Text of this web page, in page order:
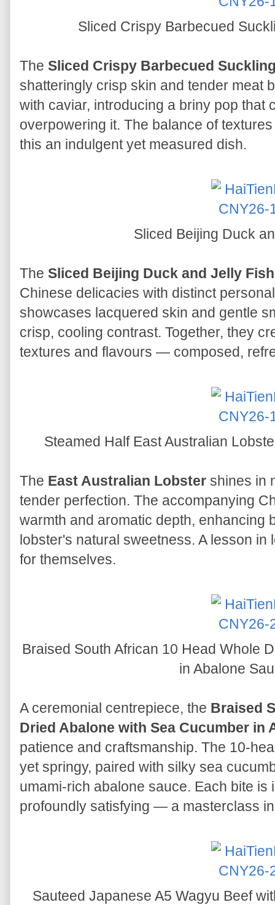
Sliced Crispy Barbecued
The Sliced Crispy Barbecued
shatteringly crisp skin and tender meat
with caviar, introducing a briny pop that
overpowering it. The balance of
this an indulgent yet measured dish.
Sliced Beijing Duck
The Sliced Beijing Duck and Jelly Fish
Chinese delicacies with distinct
showcases lacquered skin and gentle
crisp, cooling contrast. Together, they
textures and flavours — composed,
Steamed Half East Australian
The East Australian Lobster shines in
tender perfection. The accompanying
warmth and aromatic depth, enhancing
lobster's natural sweetness. A lesson
for themselves.
Braised South African 10 Head Whole
in Abalone
A ceremonial centrepiece, the Braised
Dried Abalone with Sea Cucumber in
patience and craftsmanship. The 10-
yet springy, paired with silky sea
umami-rich abalone sauce. Each bite is
profoundly satisfying — a masterclass
Sauteed Japanese A5 Wagyu Beef